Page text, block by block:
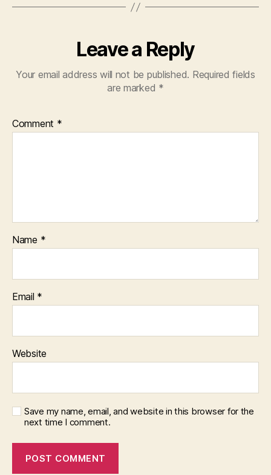
Leave a Reply
Your email address will not be published. Required fields
are marked *
Comment *
Name *
Email *
Website
Save my name, email, and website in this browser for the
next time I comment.